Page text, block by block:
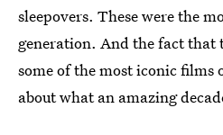
sleepovers. These were the
generation. And the fact that
some of the most iconic films
about what an amazing